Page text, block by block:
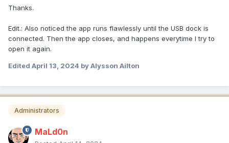
Thanks.
Edit.: Also noticed the app runs flawlessly until the USB dock is
connected. Then the app closes, and happens everytime I try to
open it again.
Edited April 13, 2024 by Alysson Ailton
Administrators
MaLd0n